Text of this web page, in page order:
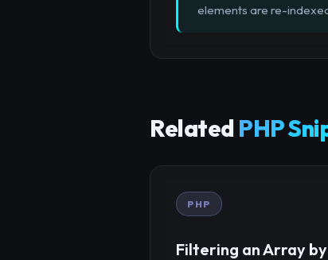
elements are re-
Related PHP
PHP
Filtering an Array by